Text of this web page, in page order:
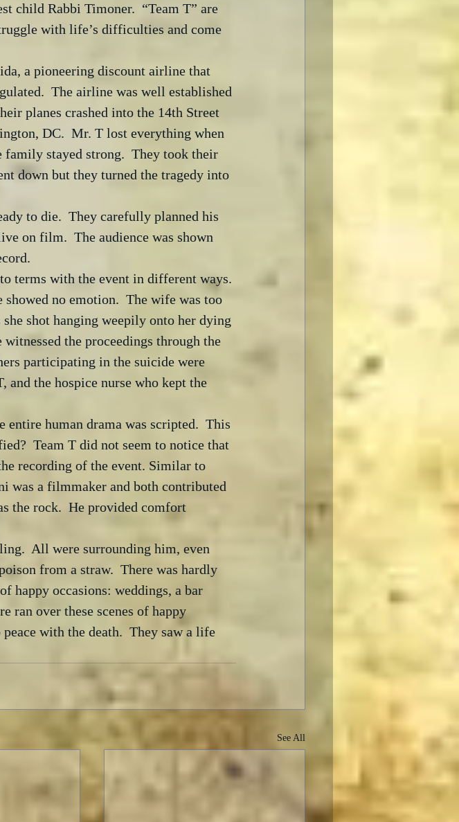
child Rabbi Timoner.  “Team T” are
with life’s difficulties and come
a pioneering discount airline that
The airline was well established
planes crashed into the 14th Street
DC.  Mr. T lost everything when
stayed strong.  They took their
down but they turned the tragedy into
to die.  They carefully planned his
on film.  The audience was shown
terms with the event in different ways.
no emotion.  The wife was too
shot hanging weepily onto her dying
the proceedings through the
participating in the suicide were
and the hospice nurse who kept the
human drama was scripted.  This
Team T did not seem to notice that
recording of the event. Similar to
was a filmmaker and both contributed
the rock.  He provided comfort
All were surrounding him, even
from a straw.  There was hardly
happy occasions: weddings, a bar
ran over these scenes of happy
with the death.  They saw a life
See All